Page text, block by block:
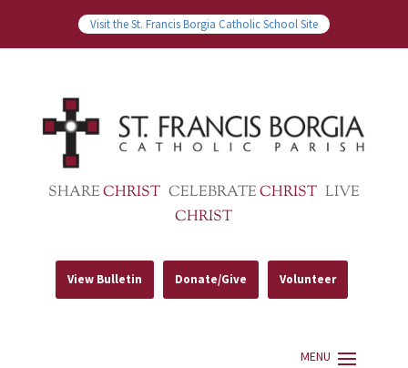
Visit the St. Francis Borgia Catholic School Site
SHARECHRIST CELEBRATECHRIST LIVE
CHRIST
View Bulletin Donate/Give Volunteer